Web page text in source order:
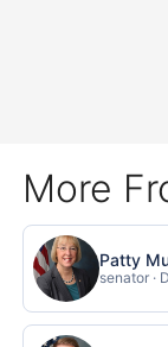
More
Patty
senator ·